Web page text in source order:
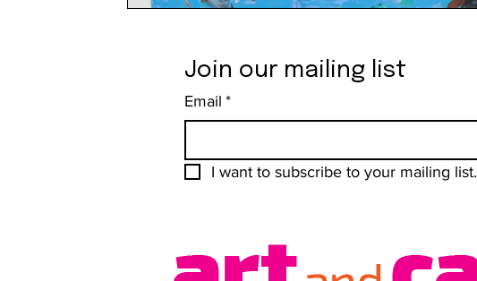
Join our mailing list
Email *
I want to subscribe to your mailing list.